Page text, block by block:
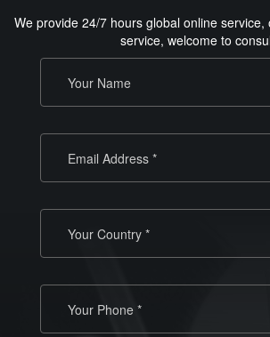
We provide 24/7 hours global online service,
service, welcome to